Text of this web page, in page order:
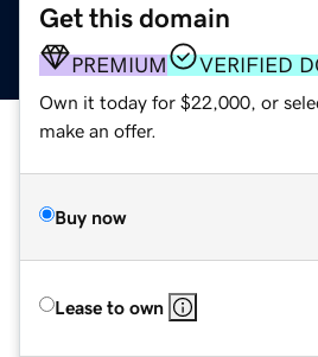
Get this domain
PREMIUM VERIFIED
Own it today for $22,000, or
make an offer.
Buy now
Lease to own